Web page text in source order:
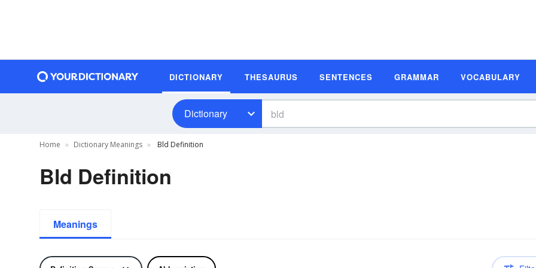
DICTIONARY THESAURUS SENTENCES GRAMMAR VOCABULARY
Dictionary
Home Dictionary Meanings Bld Definition
Bld Definition
Meanings